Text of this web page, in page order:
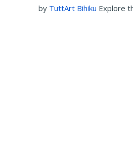
by TuttArt Bihiku Explore